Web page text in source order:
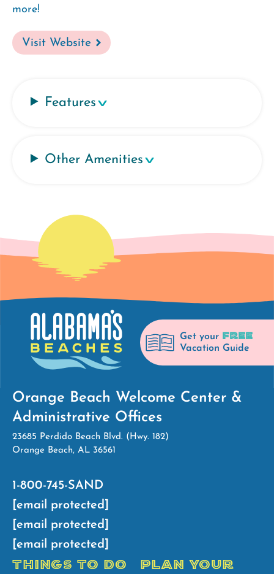
more!
Visit Website
Features
Other Amenities
Get your FREE
Vacation Guide
Orange Beach Welcome Center &
Administrative Offices
23685 Perdido Beach Blvd. (Hwy. 182)
Orange Beach, AL 36561
1-800-745-SAND
[email protected]
[email protected]
[email protected]
THINGS TO DO
PLAN YOUR